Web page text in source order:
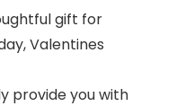
gift for
Valentines
provide you with